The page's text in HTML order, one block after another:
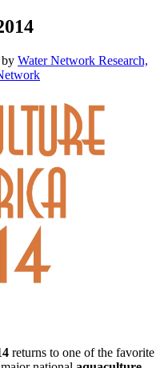
by Water Network Research,
returns to one of the favorite